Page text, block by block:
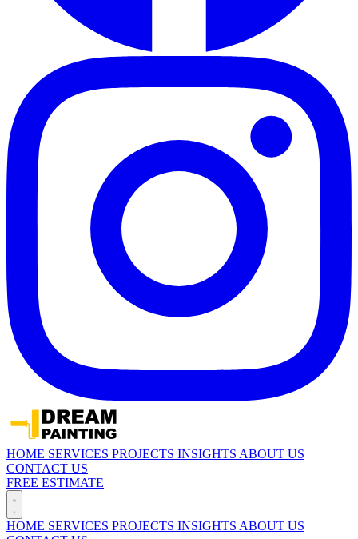
HOME SERVICES PROJECTS INSIGHTS ABOUT US
CONTACT US
FREE ESTIMATE
HOME SERVICES PROJECTS INSIGHTS ABOUT US